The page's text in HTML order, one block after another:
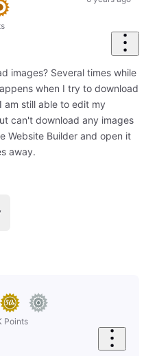
images? Several times while
when I try to download
am still able to edit my
can't download any images
Website Builder and open it
away.
Points